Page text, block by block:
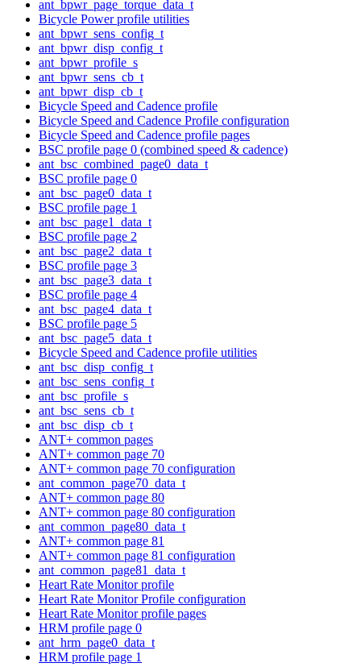
ant_bpwr_page_torque_data_t
Bicycle Power profile utilities
ant_bpwr_sens_config_t
ant_bpwr_disp_config_t
ant_bpwr_profile_s
ant_bpwr_sens_cb_t
ant_bpwr_disp_cb_t
Bicycle Speed and Cadence profile
Bicycle Speed and Cadence Profile configuration
Bicycle Speed and Cadence profile pages
BSC profile page 0 (combined speed & cadence)
ant_bsc_combined_page0_data_t
BSC profile page 0
ant_bsc_page0_data_t
BSC profile page 1
ant_bsc_page1_data_t
BSC profile page 2
ant_bsc_page2_data_t
BSC profile page 3
ant_bsc_page3_data_t
BSC profile page 4
ant_bsc_page4_data_t
BSC profile page 5
ant_bsc_page5_data_t
Bicycle Speed and Cadence profile utilities
ant_bsc_disp_config_t
ant_bsc_sens_config_t
ant_bsc_profile_s
ant_bsc_sens_cb_t
ant_bsc_disp_cb_t
ANT+ common pages
ANT+ common page 70
ANT+ common page 70 configuration
ant_common_page70_data_t
ANT+ common page 80
ANT+ common page 80 configuration
ant_common_page80_data_t
ANT+ common page 81
ANT+ common page 81 configuration
ant_common_page81_data_t
Heart Rate Monitor profile
Heart Rate Monitor Profile configuration
Heart Rate Monitor profile pages
HRM profile page 0
ant_hrm_page0_data_t
HRM profile page 1